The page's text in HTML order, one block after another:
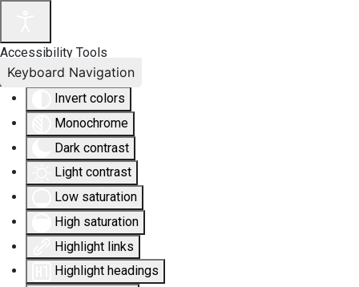
Accessibility Tools
Invert colors
Monochrome
Dark contrast
Light contrast
Low saturation
High saturation
Highlight links
Highlight headings
Keyboard Navigation